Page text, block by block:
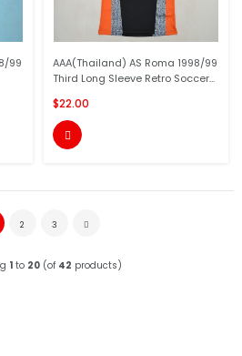
99
AAA(Thailand) AS Roma 1998/99
Third Long Sleeve Retro Soccer...
$22.00

2 3
1to 20(of 42 products)